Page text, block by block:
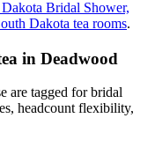
Bridal Shower,
Dakota tea rooms.
in Deadwood
are tagged for bridal
headcount flexibility,